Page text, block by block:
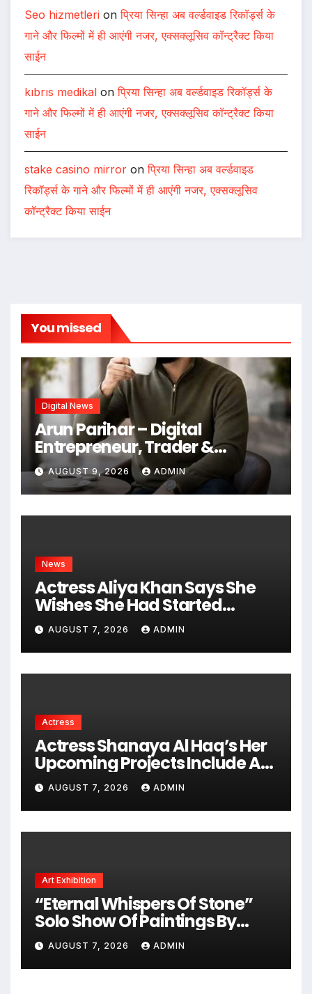
Seo hizmetleri onप्रिया सिन्हा अब वर्ल्डवाइड रिकॉर्ड्स के
गाने और फिल्मों में ही आएंगी नजर, एक्सक्लूसिव कॉन्ट्रैक्ट किया
साईन
kıbrıs medikal onप्रिया सिन्हा अब वर्ल्डवाइड रिकॉर्ड्स के
गाने और फिल्मों में ही आएंगी नजर, एक्सक्लूसिव कॉन्ट्रैक्ट किया
साईन
stake casino mirror onप्रिया सिन्हा अब वर्ल्डवाइड
रिकॉर्ड्स के गाने और फिल्मों में ही आएंगी नजर, एक्सक्लूसिव
कॉन्ट्रैक्ट किया साईन
You missed
Digital News
Arun Parihar – Digital
Entrepreneur, Trader &
Founder of Hashtag Digital
Media
AUGUST 9, 2026 ADMIN
News
Actress Aliya Khan Says She
Wishes She Had Started
Acting Earlier
AUGUST 7, 2026 ADMIN
Actress
Actress Shanaya Al Haq’s Her
Upcoming Projects Include A
South Indian Film, Music
Videos, And A Television
Reality Show
AUGUST 7, 2026 ADMIN
Art Exhibition
“Eternal Whispers Of Stone”
Solo Show Of Paintings By
Uma Krishnamoorthy In Nehru
Centre Art Gallery
AUGUST 7, 2026 ADMIN